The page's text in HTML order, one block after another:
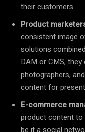
their customers.
Product
consistent image
solutions
DAM or CMS,
photographers,
content for
E-commerce
product content to